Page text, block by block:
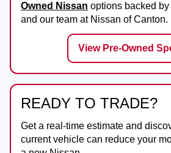
Owned Nissan options backed
and our team at Nissan of Canton.
View Pre-Owned
READY TO TRADE?
Get a real-time estimate and
current vehicle can reduce your